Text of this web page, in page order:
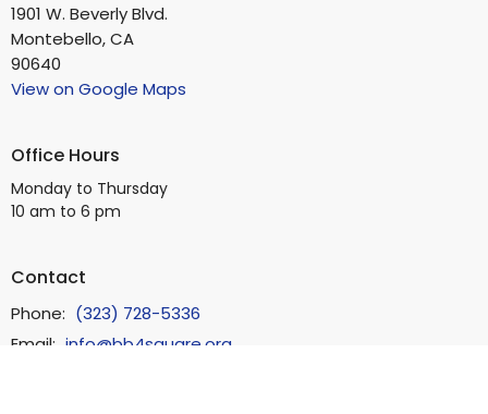
1901 W. Beverly Blvd.
Montebello, CA
90640
View on Google Maps
Office Hours
Monday to Thursday
10 am to 6 pm
Contact
Phone: (323) 728-5336
Email: info@bb4square.org